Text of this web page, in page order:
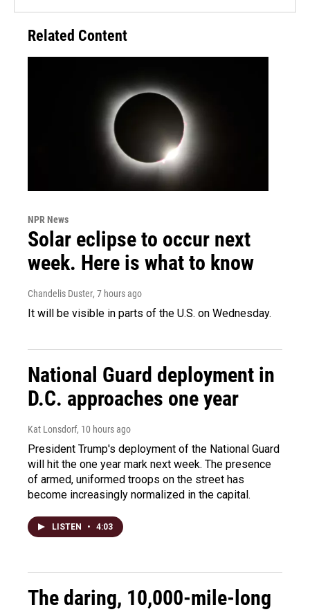
Related Content
NPR News
Solar eclipse to occur next
week. Here is what to know
Chandelis Duster, 7 hours ago
It will be visible in parts of the U.S. on Wednesday.
National Guard deployment in
D.C. approaches one year
Kat Lonsdorf, 10 hours ago
President Trump's deployment of the National Guard
will hit the one year mark next week. The presence
of armed, uniformed troops on the street has
become increasingly normalized in the capital.
LISTEN • 4:03
The daring, 10,000-mile-long